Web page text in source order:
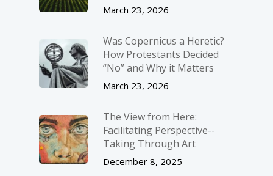
March 23, 2026
Was Copernicus a Heretic?
How Protestants Decided
“No” and Why it Matters
March 23, 2026
The View from Here:
Facilitating Perspective-­
Taking Through Art
December 8, 2025